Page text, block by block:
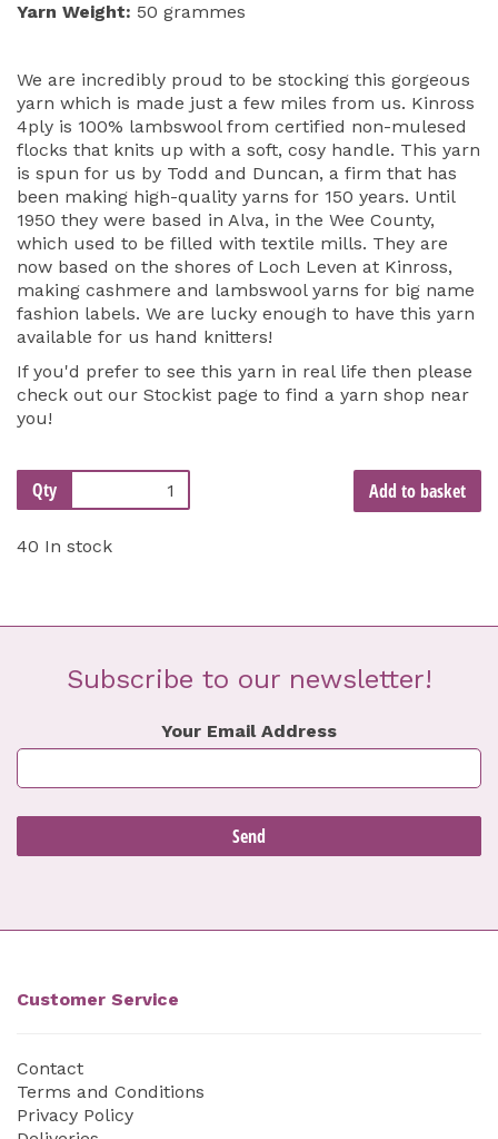
Yarn Weight: 50 grammes
We are incredibly proud to be stocking this gorgeous
yarn which is made just a few miles from us. Kinross
4ply is 100% lambswool from certified non-mulesed
flocks that knits up with a soft, cosy handle. This yarn
is spun for us by Todd and Duncan, a firm that has
been making high-quality yarns for 150 years. Until
1950 they were based in Alva, in the Wee County,
which used to be filled with textile mills. They are
now based on the shores of Loch Leven at Kinross,
making cashmere and lambswool yarns for big name
fashion labels. We are lucky enough to have this yarn
available for us hand knitters!
If you'd prefer to see this yarn in real life then please
check out our Stockist page to find a yarn shop near
you!
Qty Add to basket
40 In stock
Subscribe to our newsletter!
Your Email Address
Customer Service
Contact
Terms and Conditions
Privacy Policy